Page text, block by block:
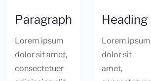
Paragraph
Lorem ipsum
dolor sit amet,
consectetuer
Heading
Lorem ipsum
dolor sit
amet,